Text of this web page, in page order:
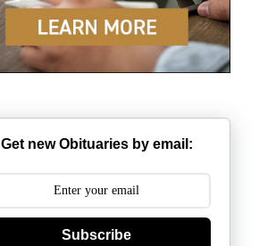
Get new Obituaries by email:
Subscribe